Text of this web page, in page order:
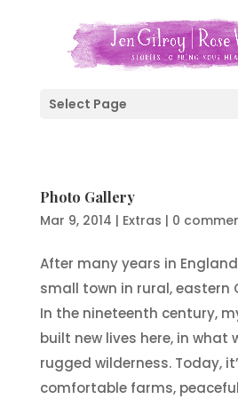
Select Page
Photo Gallery
Mar 9, 2014 | Extras | 0
After many years in
small town in rural, eastern
In the nineteenth century,
built new lives here, in what
rugged wilderness. Today,
comfortable farms, peaceful